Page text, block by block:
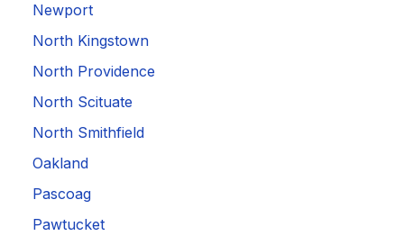
Newport
North Kingstown
North Providence
North Scituate
North Smithfield
Oakland
Pascoag
Pawtucket